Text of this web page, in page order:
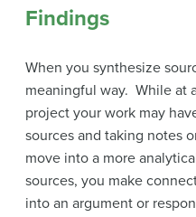
Findings
When you synthesize
meaningful way. While at
project your work may
sources and taking notes
move into a more
sources, you make
into an argument or